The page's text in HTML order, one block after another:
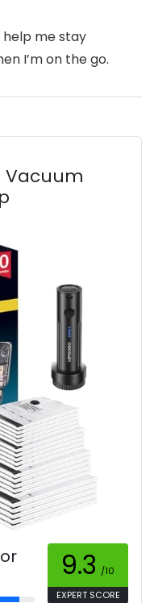
me stay
I’m on the go.
Vacuum
9.3 /10
EXPERT SCORE